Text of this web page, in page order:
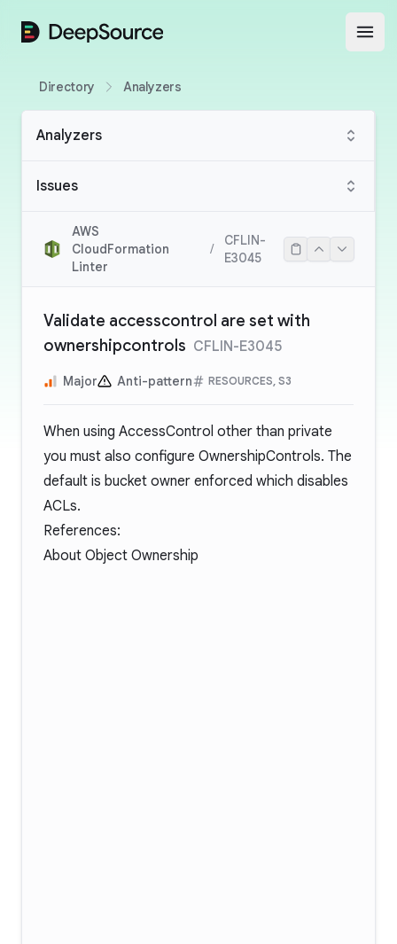
DeepSource
Directory Analyzers
Analyzers
Issues
AWS
CloudFormation
Linter
/
CFLIN-
E3045
Validate accesscontrol are set with
ownershipcontrols CFLIN-E3045
Major Anti-pattern RESOURCES, S3
When using AccessControl other than private
you must also configure OwnershipControls. The
default is bucket owner enforced which disables
ACLs.
References:
About Object Ownership